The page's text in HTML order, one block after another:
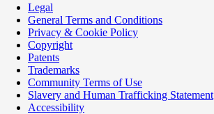
Legal
General Terms and Conditions
Privacy & Cookie Policy
Copyright
Patents
Trademarks
Community Terms of Use
Slavery and Human Trafficking Statement
Accessibility